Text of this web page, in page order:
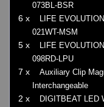
073BL-BSR
6 x
LIFE
021WT-MSM
5 x
LIFE
098RD-LPU
7 x
Auxiliary Clip
Interchangeable
2 x DIGITBEAT LED